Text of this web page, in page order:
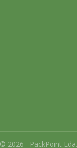
© 2026 - PackPoint Lda.